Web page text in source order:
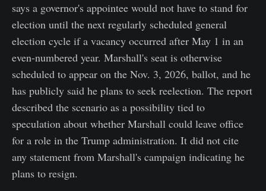
says a governor's appointee would not have to stand for
election until the next regularly scheduled general
election cycle if a vacancy occurred after May 1 in an
even-numbered year. Marshall's seat is otherwise
scheduled to appear on the Nov. 3, 2026, ballot, and he
has publicly said he plans to seek reelection. The report
described the scenario as a possibility tied to
speculation about whether Marshall could leave office
for a role in the Trump administration. It did not cite
any statement from Marshall's campaign indicating he
plans to resign.